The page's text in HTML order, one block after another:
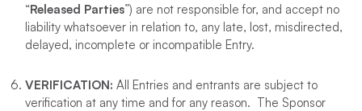
“Released Parties”) are not responsible for, and accept no
liability whatsoever in relation to, any late, lost, misdirected,
delayed, incomplete or incompatible Entry.
VERIFICATION: All Entries and entrants are subject to
verification at any time and for any reason. The Sponsor